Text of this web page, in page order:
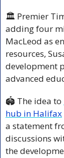
🏛️ Premier
adding four
MacLeod as
resources,
development
advanced
🏟️ The idea to
hub in Halifax
a statement
discussions
the